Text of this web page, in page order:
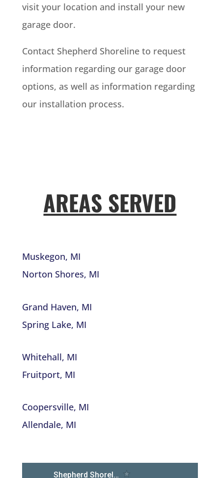
visit your location and install your new
garage door.
Contact Shepherd Shoreline to request
information regarding our garage door
options, as well as information regarding
our installation process.
AREAS SERVED
Muskegon, MI
Norton Shores, MI
Grand Haven, MI
Spring Lake, MI
Whitehall, MI
Fruitport, MI
Coopersville, MI
Allendale, MI